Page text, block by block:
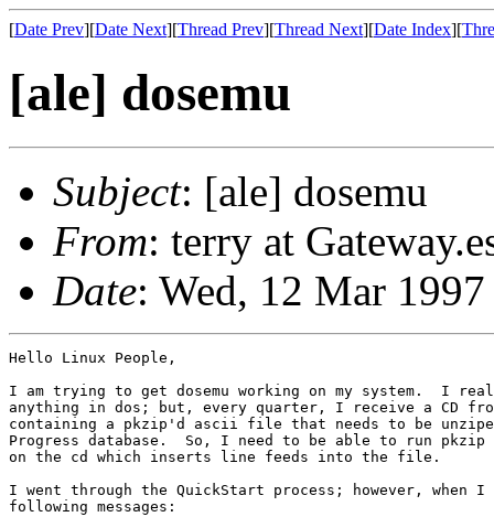
[Date Prev][Date Next][Thread Prev][Thread Next][Date Index][
[ale] dosemu
Subject: [ale] dosemu
From: terry at
Date: Wed, 12 Mar
Hello Linux People,
I am trying to get dosemu working on my system.  I
anything in dos; but, every quarter, I receive a CD
containing a pkzip'd ascii file that needs to be
Progress database.  So, I need to be able to run pkzip
on the cd which inserts line feeds into the file.
I went through the QuickStart process; however,
following messages: